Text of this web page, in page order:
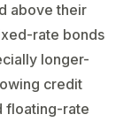
above their
rate bonds
longer-
credit
floating-rate